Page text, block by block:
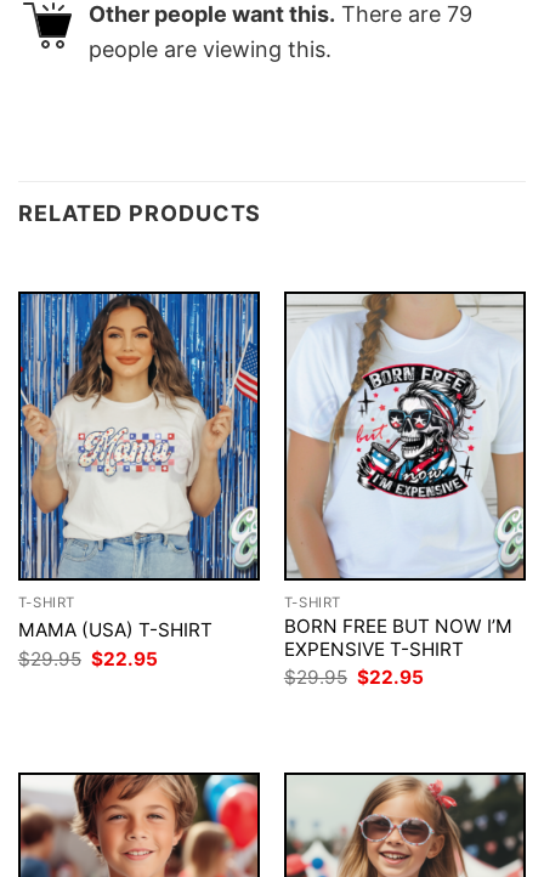
Other people want this. There are 79
people are viewing this.
RELATED PRODUCTS
T-SHIRT
MAMA (USA) T-SHIRT
$29.95 Original
price
$22.95
T-SHIRT
BORN FREE BUT NOW I’M
EXPENSIVE T-SHIRT
$29.95 Original
price
$22.95